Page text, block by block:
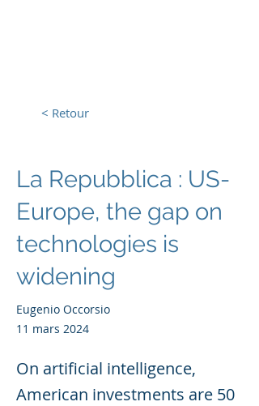
< Retour
La Repubblica : US-
Europe, the gap on
technologies is
widening
Eugenio Occorsio
11 mars 2024
On artificial intelligence,
American investments are 50